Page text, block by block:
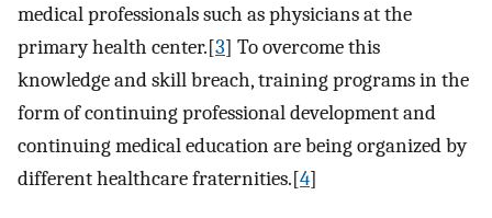
medical professionals such as physicians at the
primary health center.[3] To overcome this
knowledge and skill breach, training programs in the
form of continuing professional development and
continuing medical education are being organized by
different healthcare fraternities.[4]